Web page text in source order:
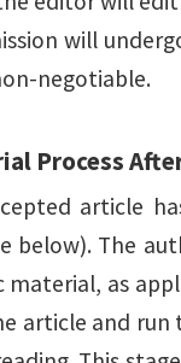
will
negotiable.
Process
article
below). The
material, as
article and run